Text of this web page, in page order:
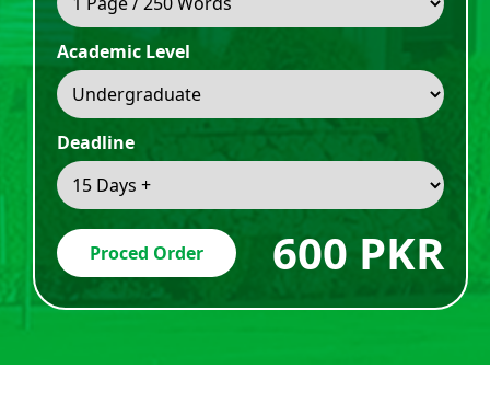
Academic Level
Deadline
Proced Order 600 PKR